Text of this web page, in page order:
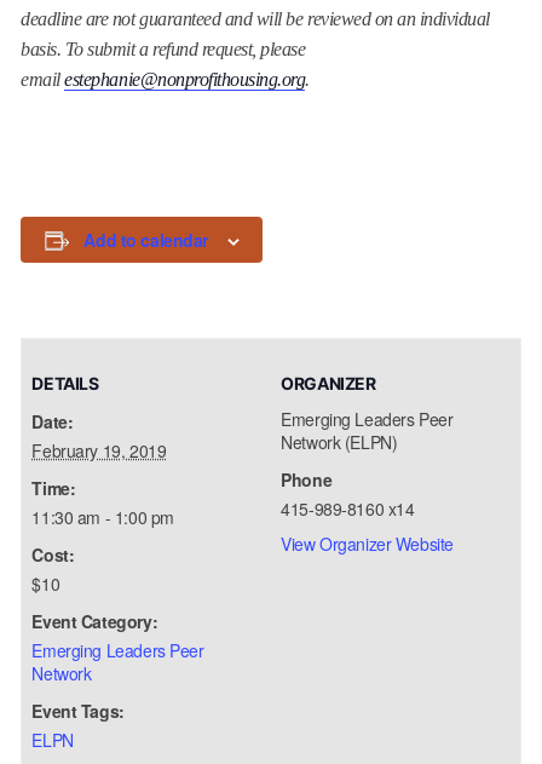
deadline are not guaranteed and will be reviewed on an individual
basis. To submit a refund request, please
emailestephanie@nonprofithousing.org.
Add to calendar
DETAILS
Date:
February 19, 2019
Time:
11:30 am - 1:00 pm
Cost:
$10
Event Category:
Emerging Leaders Peer
Network
Event Tags:
ELPN
ORGANIZER
Emerging Leaders Peer
Network (ELPN)
Phone
415-989-8160 x14
View Organizer Website